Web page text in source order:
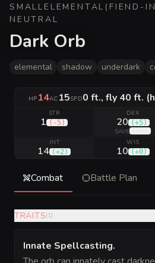
SMALL ELEMENTAL ( FIEND-
NEUTRAL
Dark Orb
elemental shadow underdark
HP 14AC 15SPD0 ft., fly 40 ft.
STR
1 ( -5 )
DEX
20 (+5)
SAVE
INT
14 (+2 )
WIS
10 (+0)
Combat Battle Plan
TRAITS(1)
Innate Spellcasting.